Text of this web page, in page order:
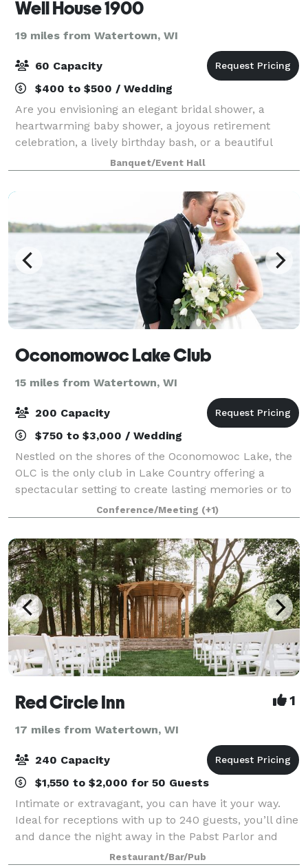
Well House 1900
19 miles from Watertown, WI
60 Capacity
$400 to $500 / Wedding
Are you envisioning an elegant bridal shower, a
heartwarming baby shower, a joyous retirement
celebration, a lively birthday bash, or a beautiful
wedding day? Look no further than our versatile
Gathering Space! At Wellhouse 1900, we speci
Banquet/Event Hall
Oconomowoc Lake Club
15 miles from Watertown, WI
200 Capacity
$750 to $3,000 / Wedding
Nestled on the shores of the Oconomowoc Lake, the
OLC is the only club in Lake Country offering a
spectacular setting to create lasting memories or to
even host your next office event! The OLC is the
place to meet and celebrate. Any even
Conference/Meeting (+1)
Red Circle Inn 1
17 miles from Watertown, WI
240 Capacity
$1,550 to $2,000 for 50 Guests
Intimate or extravagant, you can have it your way.
Ideal for receptions with up to 240 guests, you’ll dine
and dance the night away in the Pabst Parlor and
Provimi Salon. Perched atop the Red Circle Inn dining
Restaurant/Bar/Pub